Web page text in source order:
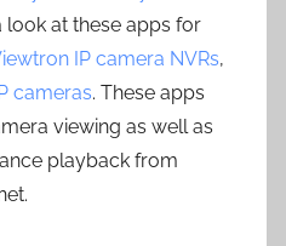
look at these apps for
IP camera NVRs,
cameras. These apps
viewing as well as
playback from